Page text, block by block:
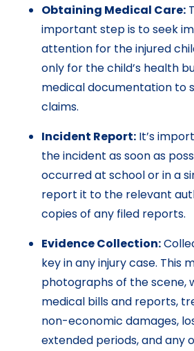
Obtaining Medical Care:
important step is to seek
attention for the injured
only for the child’s health
medical documentation to
claims.
Incident Report: It’s
the incident as soon as
occurred at school or in a
report it to the relevant
copies of any filed reports.
Evidence Collection:
key in any injury case. This
photographs of the scene,
medical bills and reports,
non-economic damages,
extended periods, and any